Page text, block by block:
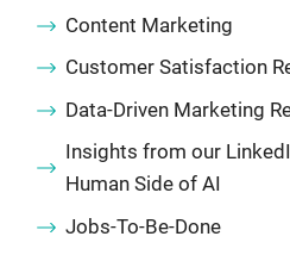
Content Marketing
Customer Satisfaction
Data-Driven Marketing
Insights from our
Human Side of AI
Jobs-To-Be-Done